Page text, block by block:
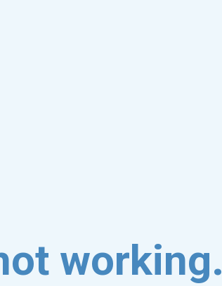
working.